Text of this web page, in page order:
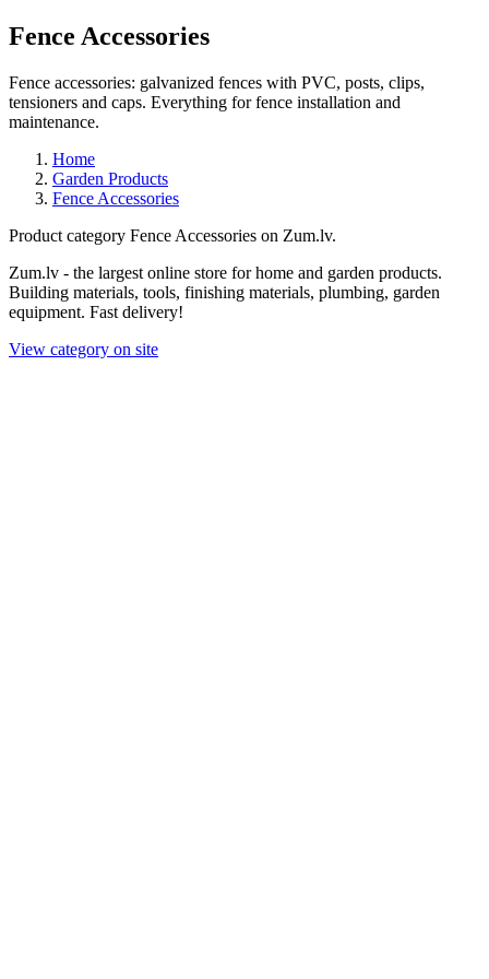
Fence Accessories
Fence accessories: galvanized fences with PVC, posts, clips,
tensioners and caps. Everything for fence installation and
maintenance.
Home
Garden Products
Fence Accessories
Product category Fence Accessories on Zum.lv.
Zum.lv - the largest online store for home and garden products.
Building materials, tools, finishing materials, plumbing, garden
equipment. Fast delivery!
View category on site